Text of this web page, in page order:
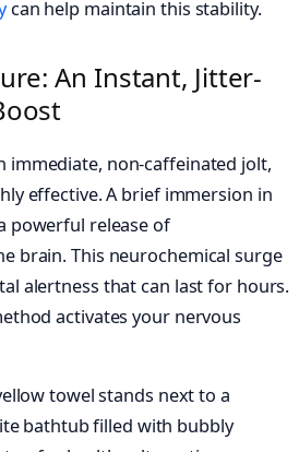
can help maintain this stability.
An Instant, Jitter-
immediate, non-caffeinated jolt,
effective. A brief immersion in
powerful release of
brain. This neurochemical surge
alertness that can last for hours.
activates your nervous